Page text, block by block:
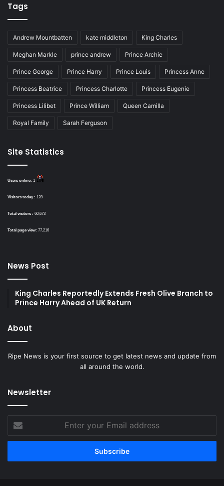
Tags
Andrew Mountbatten kate middleton King Charles
Meghan Markle prince andrew Prince Archie
Prince George Prince Harry Prince Louis Princess Anne
Princess Beatrice Princess Charlotte Princess Eugenie
Princess Lilibet Prince William Queen Camilla
Royal Family Sarah Ferguson
Site Statistics
Users online: 1
Visitors today : 128
Total visitors : 60,673
Total page view: 77,216
News Post
King Charles Reportedly Extends Fresh Olive Branch to
Prince Harry Ahead of UK Return
About
Ripe News is your first source to get latest news and update from
all around the world.
Newsletter
your
Email